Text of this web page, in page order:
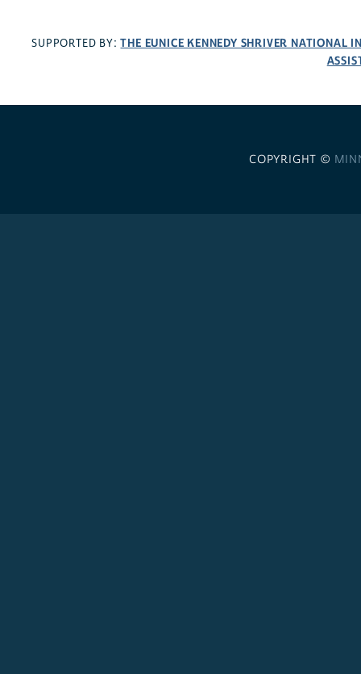
SUPPORTED BY:THE EUNICE KENNEDY SHRIVER NATIONAL
COPYRIGHT ©